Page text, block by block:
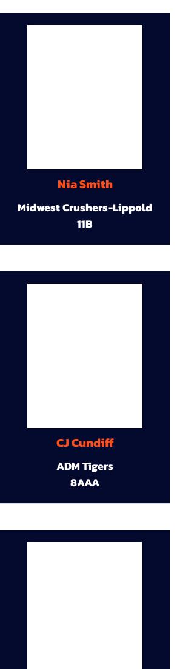
Nia Smith
Midwest Crushers-Lippold
11B
CJ Cundiff
ADM Tigers
8AAA